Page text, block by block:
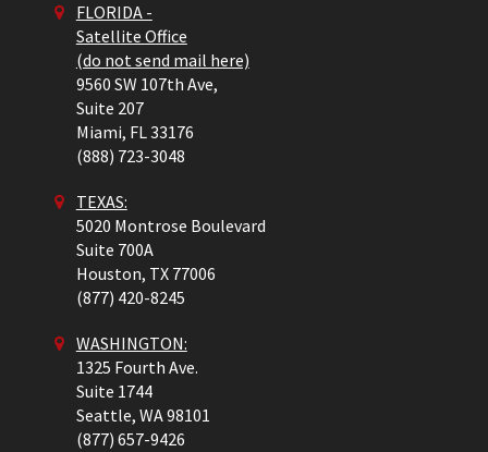
FLORIDA -
Satellite Office
(do not send mail here)
9560 SW 107th Ave,
Suite 207
Miami, FL33176
(888) 723-3048
TEXAS:
5020 Montrose Boulevard
Suite 700A
Houston, TX 77006
(877) 420-8245
WASHINGTON:
1325 Fourth Ave.
Suite 1744
Seattle, WA98101
(877) 657-9426